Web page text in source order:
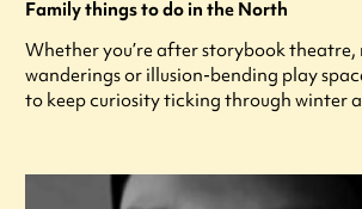
Family things to do in the North
Whether you’re after storybook theatre,
wanderings or illusion-bending play
to keep curiosity ticking through winter